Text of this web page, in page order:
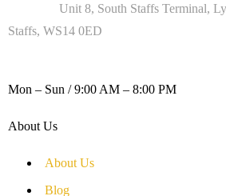
Unit 8, South Staffs Terminal,
Staffs, WS14 0ED
Mon – Sun / 9:00 AM – 8:00 PM
About Us
About Us
Blog